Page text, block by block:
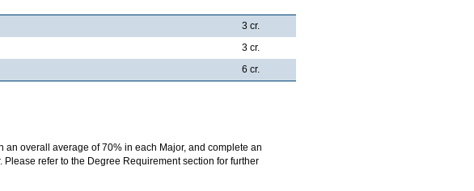
3 cr.
3 cr.
6 cr.
overall average of 70% in each Major, and complete an
refer to the Degree Requirement section for further